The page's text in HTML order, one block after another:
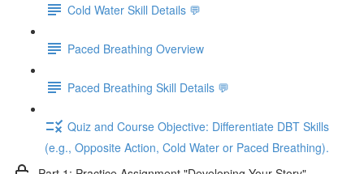
Cold Water Skill Details 💬
Paced Breathing Overview
Paced Breathing Skill Details 💬
Quiz and Course Objective: Differentiate DBT Skills
(e.g., Opposite Action, Cold Water or Paced Breathing).